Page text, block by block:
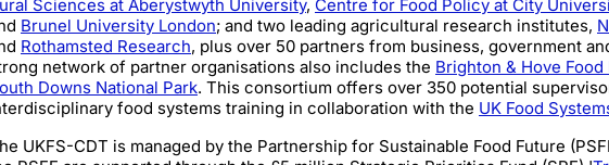
Sciences at Aberystwyth University, Centre for Food Policy at City
Brunel University London; and two leading agricultural research institutes,
Rothamsted Research, plus over 50 partners from business, government
network of partner organisations also includes the Brighton & Hove
Downs National Park. This consortium offers over 350 potential
food systems training in collaboration with the UK Food
UKFS-CDT is managed by the Partnership for Sustainable Food Future